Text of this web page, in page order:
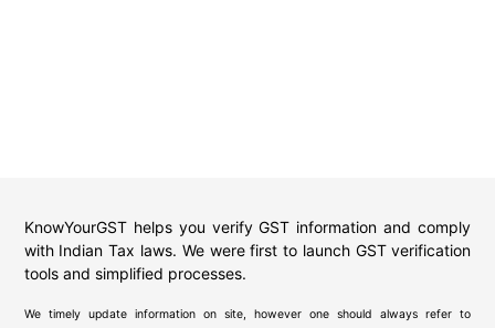
KnowYourGST helps you verify GST information and comply
with Indian Tax laws. We were first to launch GST verification
tools and simplified processes.
We timely update information on site, however one should always refer to